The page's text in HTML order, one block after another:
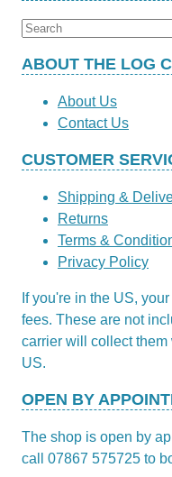
Search
ABOUT THE LOG
About Us
Contact Us
CUSTOMER
Shipping &
Returns
Terms &
Privacy Policy
If you're in the US,
fees. These are not
carrier will collect
US.
OPEN BY
The shop is open by
call 07867 575725 to